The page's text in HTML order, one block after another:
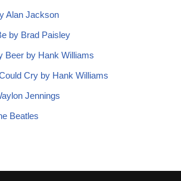
Alan Jackson
by Brad Paisley
Beer by Hank Williams
Cry by Hank Williams
Jennings
Beatles